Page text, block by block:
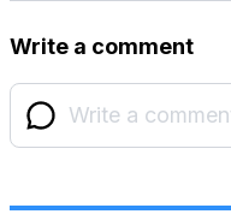
Write a comment